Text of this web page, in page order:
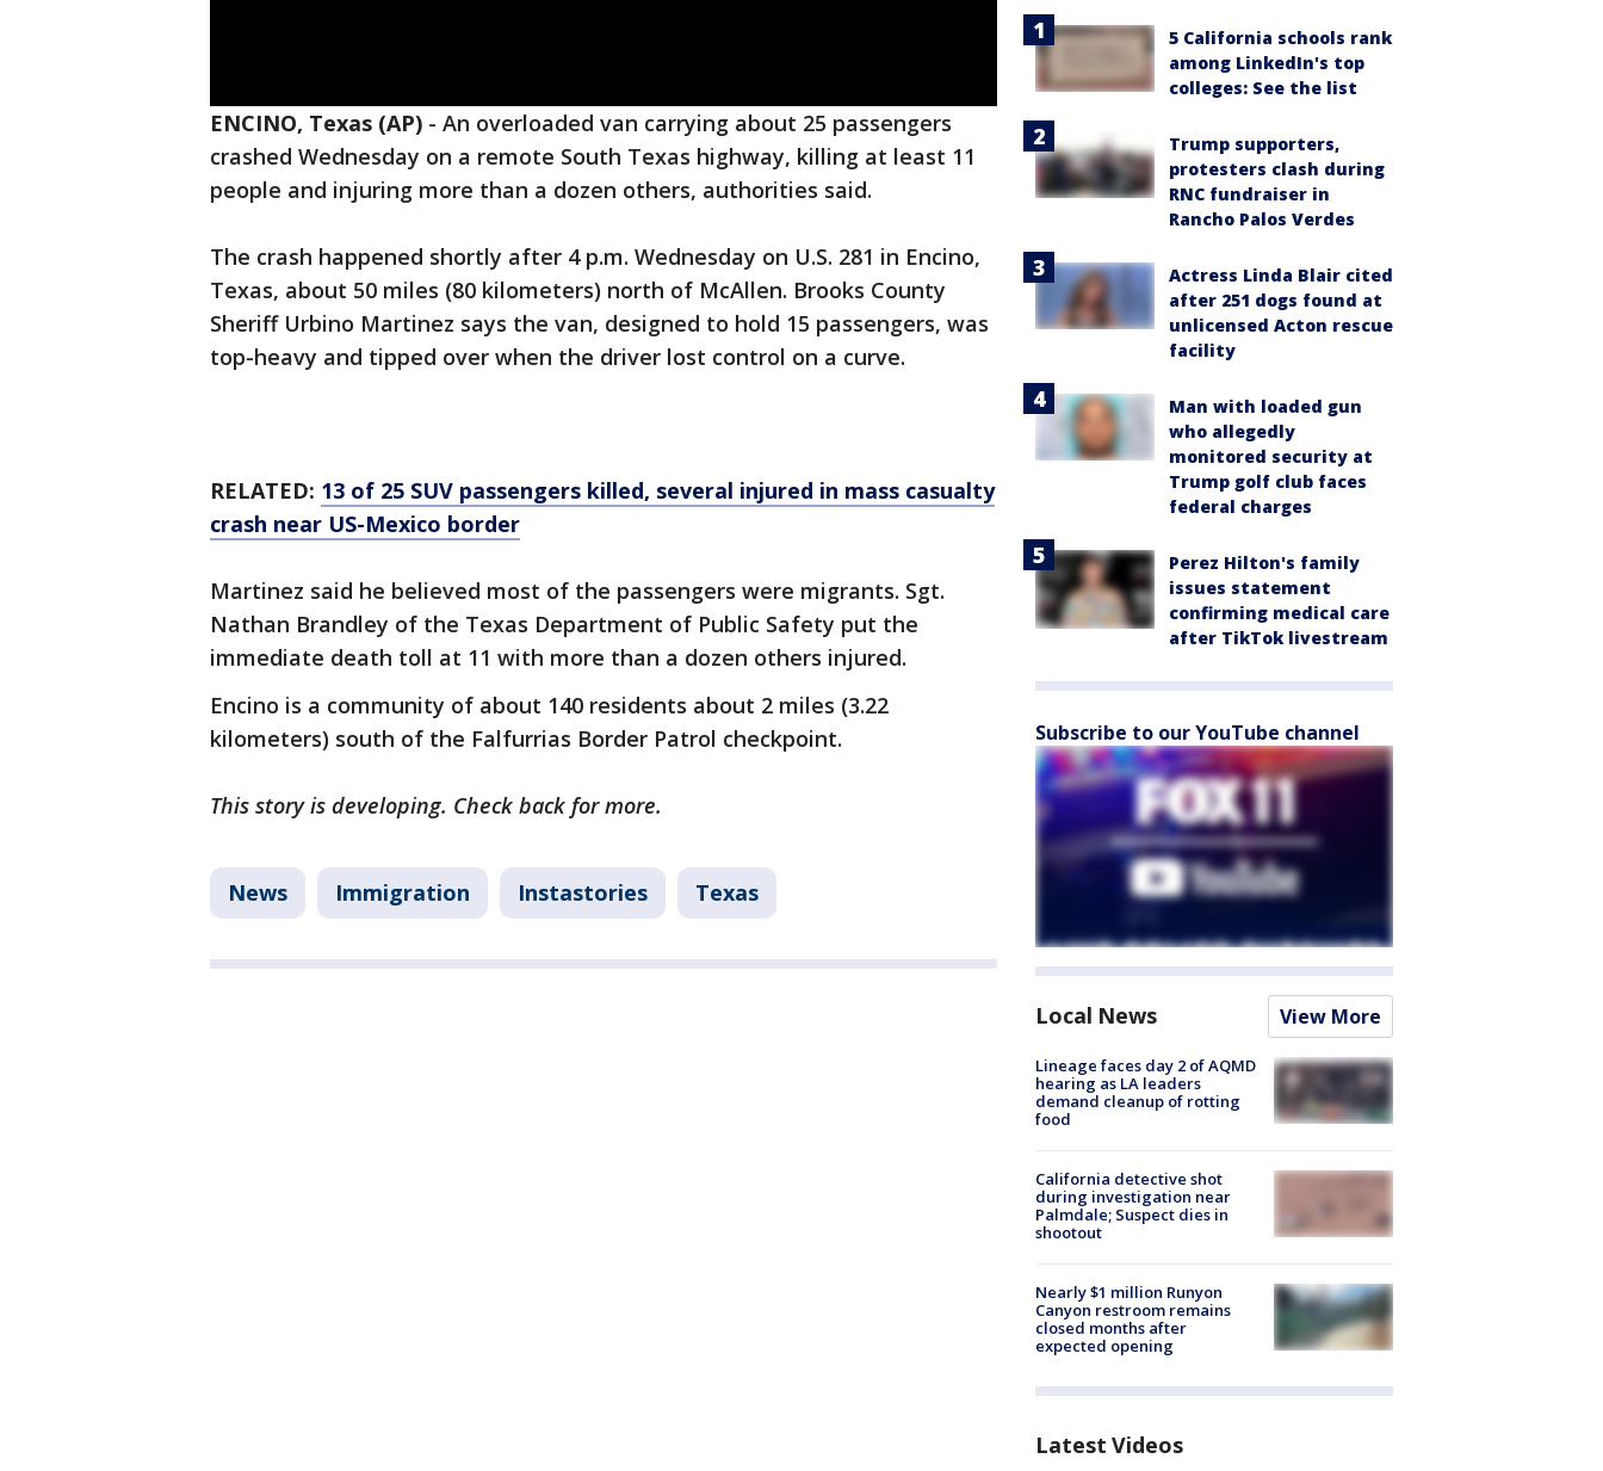
ENCINO, Texas (AP) - An overloaded van carrying about 25 passengers
crashed Wednesday on a remote South Texas highway, killing at least 11
people and injuring more than a dozen others, authorities said.
The crash happened shortly after 4 p.m. Wednesday on U.S. 281 in Encino,
Texas, about 50 miles (80 kilometers) north of McAllen. Brooks County
Sheriff Urbino Martinez says the van, designed to hold 15 passengers, was
top-heavy and tipped over when the driver lost control on a curve.
RELATED: 13 of 25 SUV passengers killed, several injured in mass casualty
crash near US-Mexico border
Martinez said he believed most of the passengers were migrants. Sgt.
Nathan Brandley of the Texas Department of Public Safety put the
immediate death toll at 11 with more than a dozen others injured.
Encino is a community of about 140 residents about 2 miles (3.22
kilometers) south of the Falfurrias Border Patrol checkpoint.
This story is developing. Check back for more.
News Immigration Instastories Texas
5 California schools rank
among LinkedIn's top
colleges: See the list
Trump supporters,
protesters clash during
RNC fundraiser in
Rancho Palos Verdes
Actress Linda Blair cited
after 251 dogs found at
unlicensed Acton rescue
facility
Man with loaded gun
who allegedly
monitored security at
Trump golf club faces
federal charges
Perez Hilton's family
issues statement
confirming medical care
after TikTok livestream
Subscribe to our YouTube channel
Local News View More
Lineage faces day 2 of AQMD
hearing as LA leaders
demand cleanup of rotting
food
California detective shot
during investigation near
Palmdale; Suspect dies in
shootout
Nearly $1 million Runyon
Canyon restroom remains
closed months after
expected opening
Latest Videos